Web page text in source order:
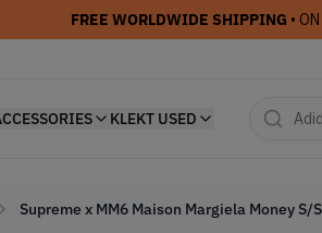
FREE WORLDWIDE SHIPPING •
KLEKT USED
Supreme x MM6 Maison Margiela Money S/